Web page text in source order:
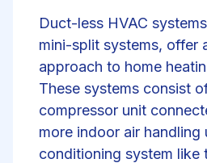
Duct-less HVAC
mini-split systems, offer
approach to home
These systems consist
compressor unit
more indoor air handling
conditioning system like